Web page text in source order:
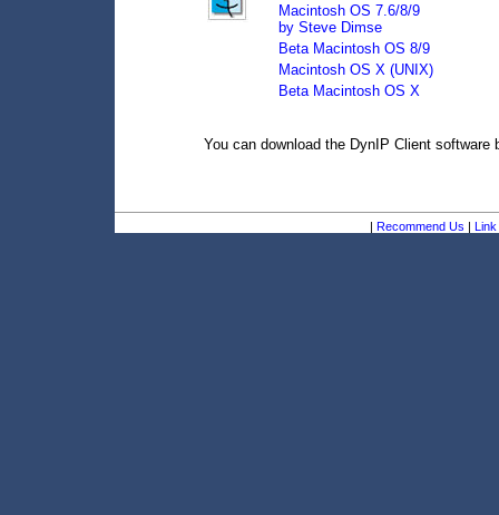
Macintosh OS 7.6/8/9
by Steve Dimse
Beta Macintosh OS 8/9
Macintosh OS X (UNIX)
Beta Macintosh OS X
You can download the DynIP Client
| Recommend Us | Link